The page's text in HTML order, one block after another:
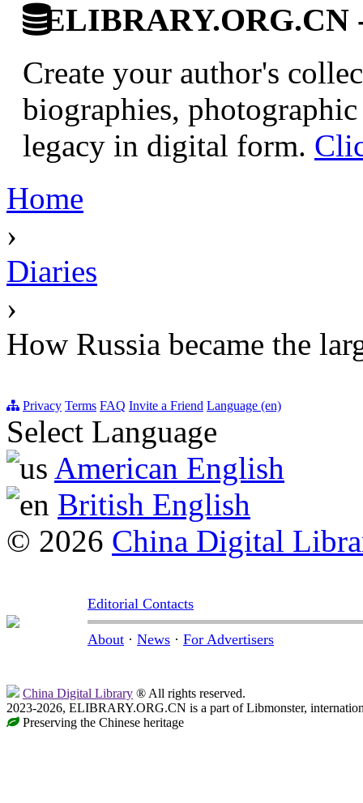
ELIBRARY.ORG.CN
Create your author's
biographies,
legacy in digital form.
Home
›
Diaries
›
How Russia became the
Privacy Terms FAQ Invite a Friend Language (en)
Select Language
American English
British English
© 2026 China Digital
Editorial Contacts
About · News · For Advertisers
China Digital Library ® All rights reserved.
2023-2026, ELIBRARY.ORG.CN is a part of Libmonster,
Preserving the Chinese heritage